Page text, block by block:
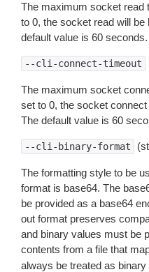
The maximum socket read
to 0, the socket read will
default value is 60 seconds.
--cli-connect-timeout
The maximum socket
set to 0, the socket
The default value is 60
--cli-binary-format
The formatting style to be
format is base64. The
be provided as a base64
out format preserves
and binary values must be
contents from a file that
always be treated as